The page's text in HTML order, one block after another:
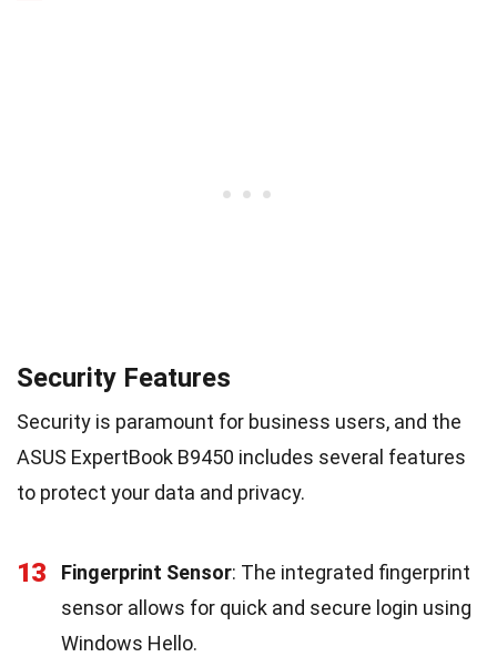
Security Features
Security is paramount for business users, and the
ASUS ExpertBook B9450 includes several features
to protect your data and privacy.
13 Fingerprint Sensor: The integrated fingerprint
sensor allows for quick and secure login using
Windows Hello.